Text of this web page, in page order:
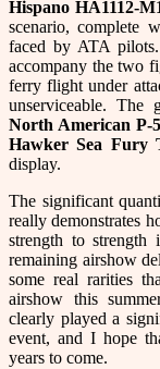
Hispano HA1112-
scenario, complete
faced by ATA
accompany the two
ferry flight under
unserviceable. The
North American P-
Hawker Sea Fury
display.
The significant
really demonstrates
strength to strength
remaining airshow
some real rarities
airshow this
clearly played a
event, and I hope
years to come.